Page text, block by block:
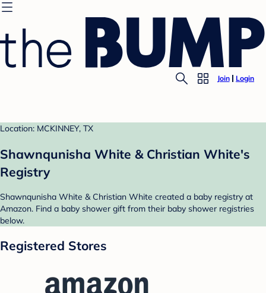
Join Login
Location: MCKINNEY, TX
Shawnqunisha White & Christian White's
Registry
Shawnqunisha White & Christian White created a baby registry at
Amazon. Find a baby shower gift from their baby shower registries
below.
Registered Stores